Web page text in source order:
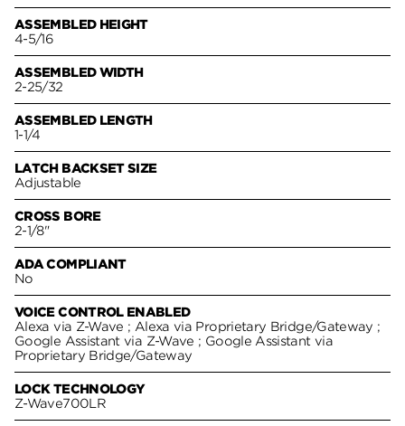
ASSEMBLED HEIGHT
4-5/16
ASSEMBLED WIDTH
2-25/32
ASSEMBLED LENGTH
1-1/4
LATCH BACKSET SIZE
Adjustable
CROSS BORE
2-1/8"
ADA COMPLIANT
No
VOICE CONTROL ENABLED
Alexa via Z-Wave ; Alexa via Proprietary Bridge/Gateway ;
Google Assistant via Z-Wave ; Google Assistant via
Proprietary Bridge/Gateway
LOCK TECHNOLOGY
Z-Wave700LR